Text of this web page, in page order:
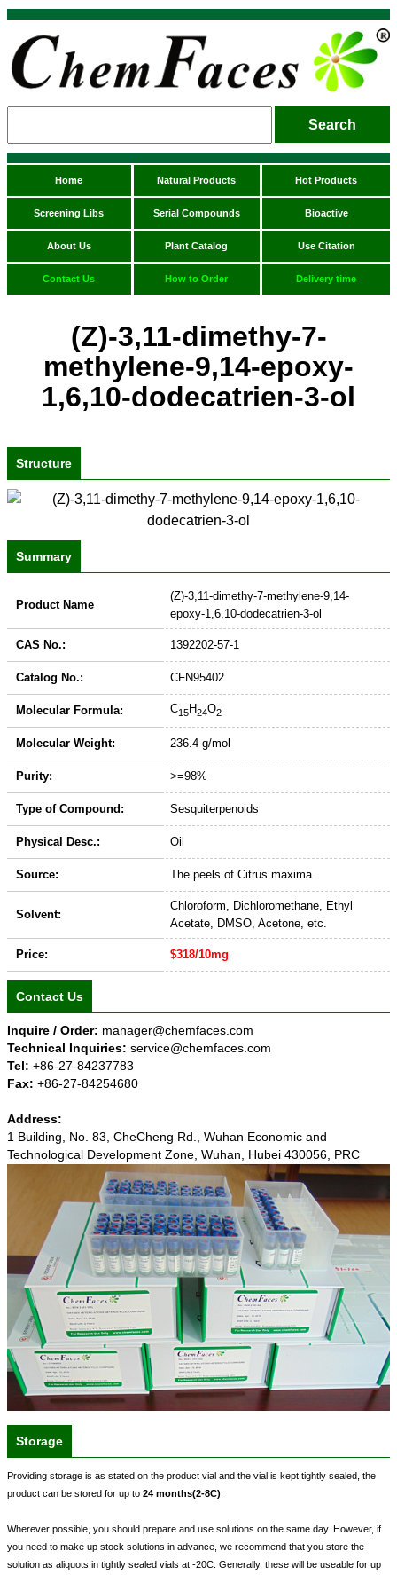
Home Natural Products Hot Products
Screening Libs Serial Compounds Bioactive
About Us Plant Catalog Use Citation
Contact Us How to Order Delivery time
(Z)-3,11-dimethy-7-
methylene-9,14-epoxy-
1,6,10-dodecatrien-3-ol
Structure
Summary
Product Name
(Z)-3,11-dimethy-7-methylene-9,14-
epoxy-1,6,10-dodecatrien-3-ol
CAS No.: 1392202-57-1
Catalog No.: CFN95402
Molecular Formula: C15H24O2
Molecular Weight: 236.4 g/mol
Purity: >=98%
Type of Compound: Sesquiterpenoids
Physical Desc.: Oil
Source: The peels of Citrus maxima
Solvent:
Chloroform, Dichloromethane, Ethyl
Acetate, DMSO, Acetone, etc.
Price: $318/10mg
Contact Us
Inquire / Order: manager@chemfaces.com
Technical Inquiries: service@chemfaces.com
Tel: +86-27-84237783
Fax: +86-27-84254680
Address:
1 Building, No. 83, CheCheng Rd., Wuhan Economic and
Technological Development Zone, Wuhan, Hubei 430056, PRC
Storage
Providing storage is as stated on the product vial and the vial is kept tightly sealed, the
product can be stored for up to 24 months(2-8C)
Wherever possible, you should prepare and use solutions on the same day. However, if
you need to make up stock solutions in advance, we recommend that you store the
solution as aliquots in tightly sealed vials at -20C. Generally, these will be useable for up